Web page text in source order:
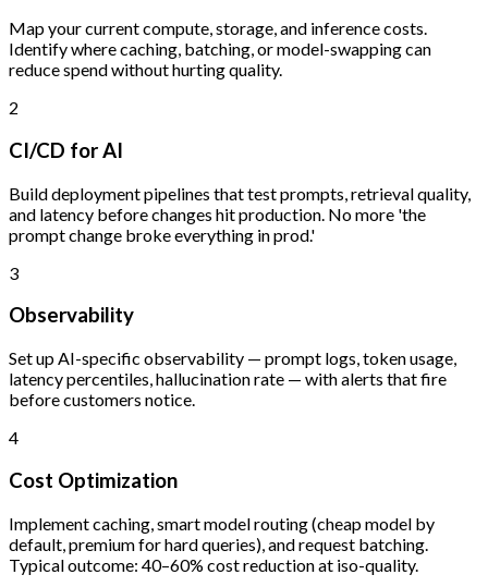
Map your current compute, storage, and inference costs.
Identify where caching, batching, or model-swapping can
reduce spend without hurting quality.
2
CI/CD for AI
Build deployment pipelines that test prompts, retrieval quality,
and latency before changes hit production. No more 'the
prompt change broke everything in prod.'
3
Observability
Set up AI-specific observability — prompt logs, token usage,
latency percentiles, hallucination rate — with alerts that fire
before customers notice.
4
Cost Optimization
Implement caching, smart model routing (cheap model by
default, premium for hard queries), and request batching.
Typical outcome: 40–60% cost reduction at iso-quality.